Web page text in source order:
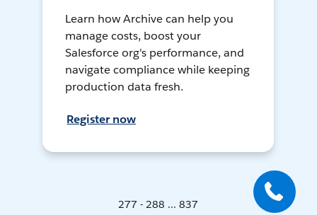
Learn how Archive can help you
manage costs, boost your
Salesforce org's performance, and
navigate compliance while keeping
production data fresh.
Register now
277 - 288 ... 837